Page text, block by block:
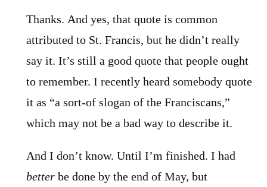
Thanks. And yes, that quote is common
attributed to St. Francis, but he didn’t really
say it. It’s still a good quote that people ought
to remember. I recently heard somebody quote
it as “a sort-of slogan of the Franciscans,”
which may not be a bad way to describe it.
And I don’t know. Until I’m finished. I had
better be done by the end of May, but